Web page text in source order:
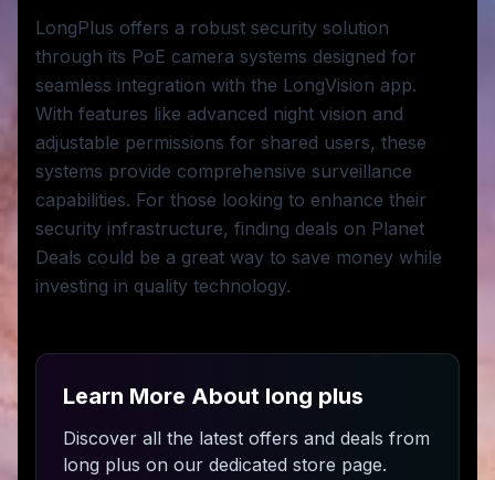
LongPlus offers a robust security solution
through its PoE camera systems designed for
seamless integration with the LongVision app.
With features like advanced night vision and
adjustable permissions for shared users, these
systems provide comprehensive surveillance
capabilities. For those looking to enhance their
security infrastructure, finding deals on Planet
Deals could be a great way to save money while
investing in quality technology.
Learn More About long plus
Discover all the latest offers and deals from
long plus on our dedicated store page.